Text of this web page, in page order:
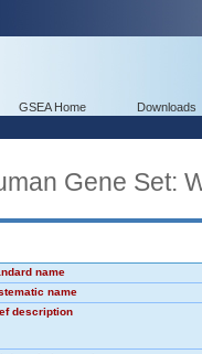
GSEA Home Downloads
Gene Set:
name
name
description